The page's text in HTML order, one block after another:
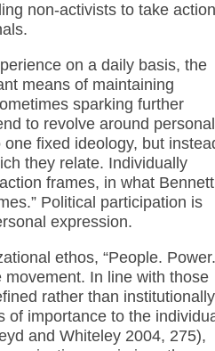
non-activists to take action
on a daily basis, the
means of maintaining
sparking further
to revolve around personal
fixed ideology, but
they relate. Individually
frames, in what Bennett
Political participation is
expression.
ethos, “People. Power.
movement. In line with those
rather than
importance to the
and Whiteley 2004, 275),